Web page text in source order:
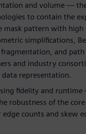
and volume —
to contain the
mask pattern with
simplifications,
and
and industry
representation.
fidelity and
robustness of the
edge counts and skew